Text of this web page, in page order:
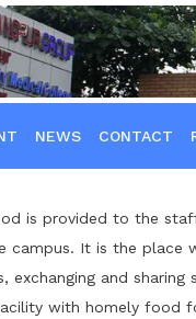
NEWS CONTACT
is provided to the
campus. It is the place
exchanging and
facility with homely food